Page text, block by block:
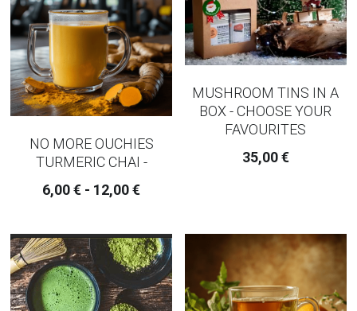
NO MORE OUCHIES
TURMERIC CHAI -
6,00 € - 12,00 €
MUSHROOM TINS IN A
BOX - CHOOSE YOUR
FAVOURITES
35,00 €